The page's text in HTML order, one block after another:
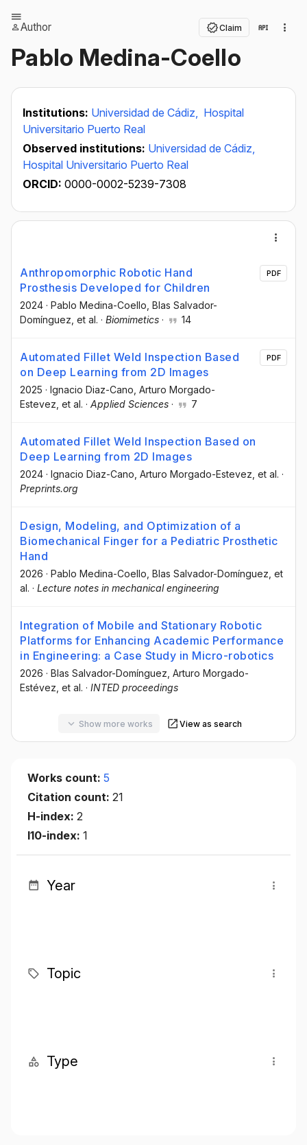
Author Claim
Pablo Medina-Coello
Institutions: Universidad de Cádiz, Hospital
Universitario Puerto Real
Observed institutions: Universidad de Cádiz,
Hospital Universitario Puerto Real
ORCID: 0000-0002-5239-7308
Anthropomorphic Robotic Hand
Prosthesis Developed for Children
2024 · Pablo Medina-Coello , Blas Salvador-
Domínguez , et al. · Biomimetics · 14
PDF
Automated Fillet Weld Inspection Based
on Deep Learning from 2D Images
2025 · Ignacio Diaz-Cano , Arturo Morgado-
Estevez , et al. · Applied Sciences · 7
PDF
Automated Fillet Weld Inspection Based on
Deep Learning from 2D Images
2024 · Ignacio Diaz-Cano , Arturo Morgado-Estevez , et al. ·
Preprints.org
Design, Modeling, and Optimization of a
Biomechanical Finger for a Pediatric Prosthetic
Hand
2026 · Pablo Medina-Coello , Blas Salvador-Domínguez , et
al. · Lecture notes in mechanical engineering
Integration of Mobile and Stationary Robotic
Platforms for Enhancing Academic Performance
in Engineering: a Case Study in Micro-robotics
2026 · Blas Salvador-Domínguez , Arturo Morgado-
Estévez , et al. · INTED proceedings
Show more works View as search
Works count: 5
Citation count: 21
H-index: 2
I10-index: 1
Year
Topic
Type